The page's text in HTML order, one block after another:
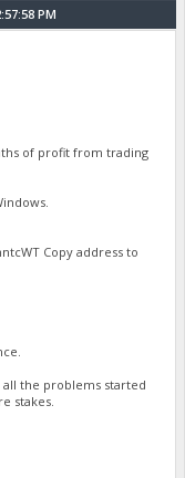
PM
of profit from trading
Copy address to
the problems started
stakes.